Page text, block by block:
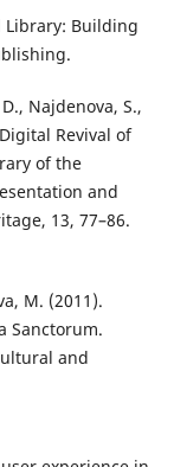
Library: Building
Najdenova, S.,
Revival of
of the
and
13, 77–86.
M. (2011).
Sanctorum.
and